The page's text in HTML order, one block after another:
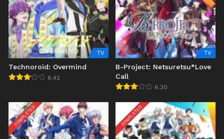
TV
Technoroid: Overmind
6.42
TV
B-Project: Netsuretsu*Love
Call
6.30
COMPLETED COMPLETED